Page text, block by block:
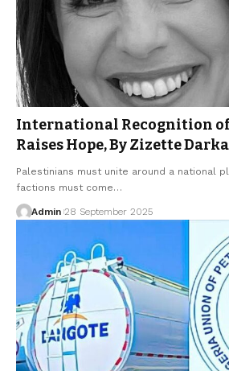
International Recognition
Raises Hope, By Zizette
Palestinians must unite around a national
factions must come…
Admin 28 September 2025